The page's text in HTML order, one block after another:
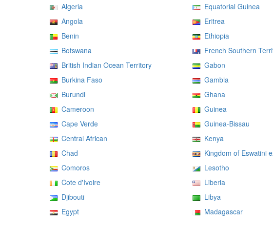
Algeria
Angola
Benin
Botswana
British Indian Ocean Territory
Burkina Faso
Burundi
Cameroon
Cape Verde
Central African
Chad
Comoros
Cote d'Ivoire
Djibouti
Egypt
Equatorial Guinea
Eritrea
Ethiopia
French Southern
Gabon
Gambia
Ghana
Guinea
Guinea-Bissau
Kenya
Kingdom of Eswatini
Lesotho
Liberia
Libya
Madagascar